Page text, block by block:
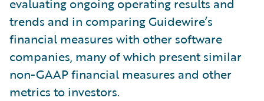
evaluating ongoing operating results and
trends and in comparing Guidewire’s
financial measures with other software
companies, many of which present similar
non-GAAP financial measures and other
metrics to investors.